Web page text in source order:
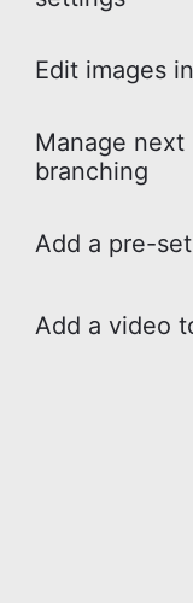
Edit images
Manage next
branching
Add a pre-
Add a video